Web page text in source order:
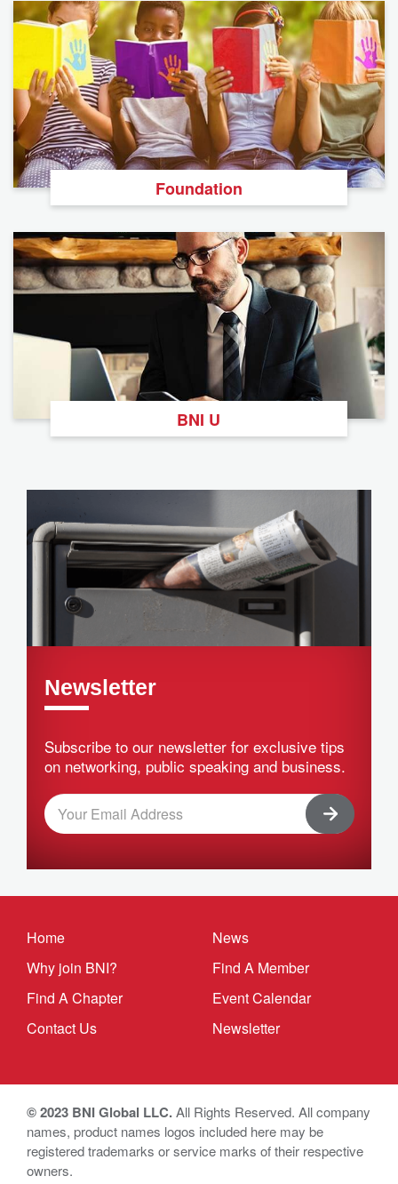
Foundation
BNI U
Newsletter
Subscribe to our newsletter for exclusive tips
on networking, public speaking and business.
Home
Why join BNI?
Find A Chapter
Contact Us
News
Find A Member
Event Calendar
Newsletter
© 2023 BNI Global LLC.All Rights Reserved. All company
names, product names logos included here may be
registered trademarks or service marks of their respective
owners.